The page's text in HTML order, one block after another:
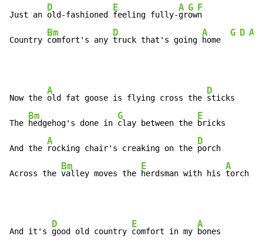
Just an
D
old-fashioned
E
feeling fully-
A
gr
G
ow
F
n
Country
Bm
comfort's any
D
truck that's going
A
home
G D A
Now the
A
old fat goose is flying cross the
D
sticks
The
Bm
hedgehog's done in
G
clay between the
E
bricks
And the
A
rocking chair's creaking on the
D
porch
Across the
Bm
valley moves the
E
herdsman with his
A
torch
And it's
D
good old country
E
comfort in my
A
bones